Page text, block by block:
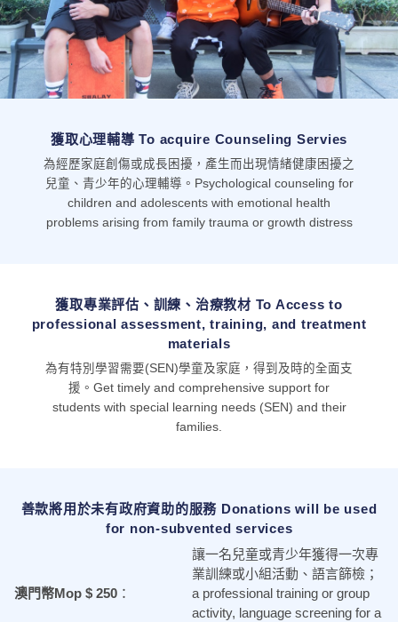
獲取心理輔導 To acquire Counseling Servies
為經歷家庭創傷或成長困擾，產生而出現情緒健康困擾之
兒童、青少年的心理輔導。Psychological counseling for
children and adolescents with emotional health
problems arising from family trauma or growth distress
獲取專業評估、訓練、治療教材 To Access to
professional assessment, training, and treatment
materials
為有特別學習需要(SEN)學童及家庭，得到及時的全面支
援。Get timely and comprehensive support for
students with special learning needs (SEN) and their
families.
善款將用於未有政府資助的服務 Donations will be used
for non-subvented services
澳門幣Mop $ 250 ：
讓一名兒童或青少年獲得一次專
業訓練或小組活動、語言篩檢；
a professional training or group
activity, language screening for a